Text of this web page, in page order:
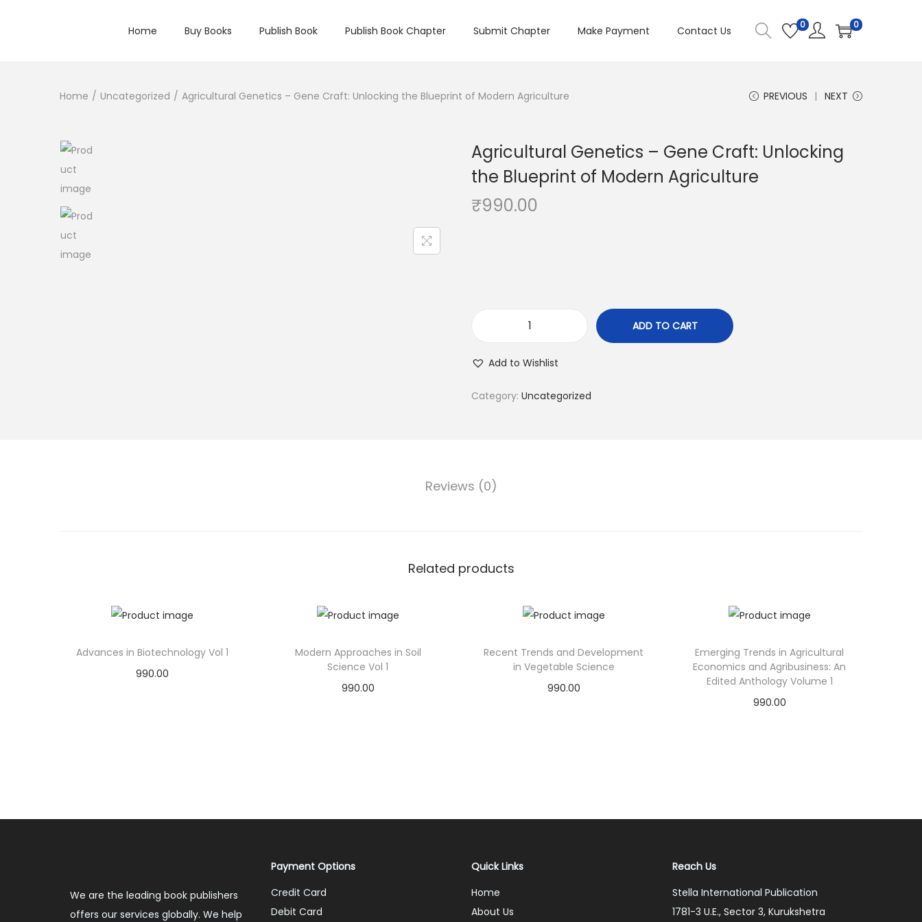
Home Buy Books Publish Book Publish Book Chapter Submit Chapter Make Payment Contact Us 0 0
Home / Uncategorized / Agricultural Genetics – Gene Craft: Unlocking the Blueprint of Modern Agriculture PREVIOUS NEXT
Agricultural Genetics – Gene Craft: Unlocking
the Blueprint of Modern Agriculture
₹990.00
ADD TO CART
Add to Wishlist
Category: Uncategorized
Reviews (0)
Related products
Advances in Biotechnology Vol 1
990.00
Modern Approaches in Soil
Science Vol 1
990.00
Recent Trends and Development
in Vegetable Science
990.00
Emerging Trends in Agricultural
Economics and Agribusiness: An
Edited Anthology Volume 1
990.00
We are the leading book publishers
offers our services globally. We help
Payment Options
Credit Card
Debit Card
Quick Links
Home
About Us
Reach Us
Stella International Publication
1781-3 U.E., Sector 3, Kurukshetra